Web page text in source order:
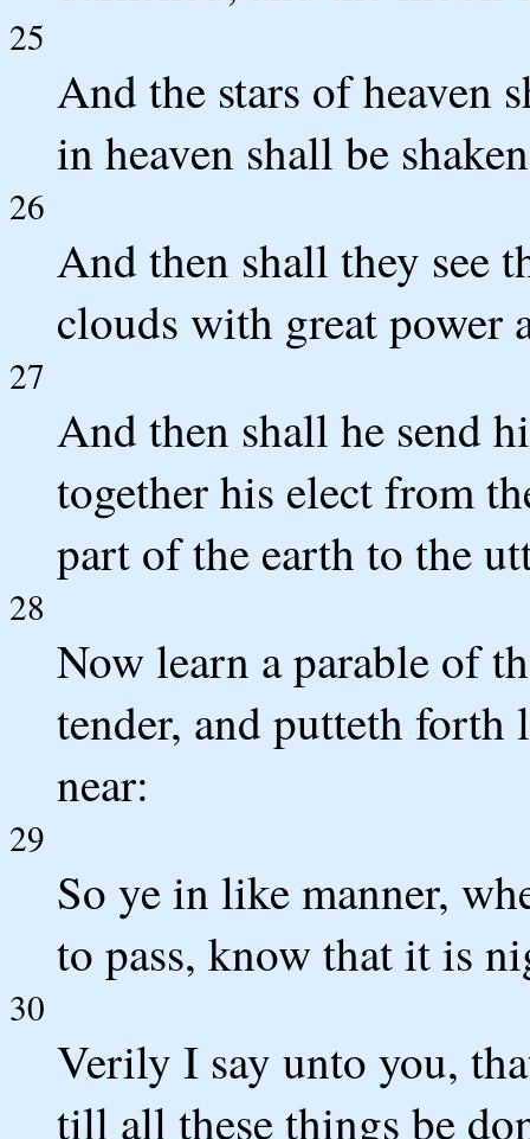
25
And the stars of heaven
in heaven shall be
26
And then shall they see
clouds with great power
27
And then shall he send
together his elect from
part of the earth to the
28
Now learn a parable of
tender, and putteth forth
near:
29
So ye in like manner,
to pass, know that it is
30
Verily I say unto you,
till all these things be